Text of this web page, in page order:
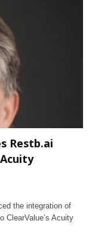
Restb.ai
the integration of
ClearValue’s Acuity